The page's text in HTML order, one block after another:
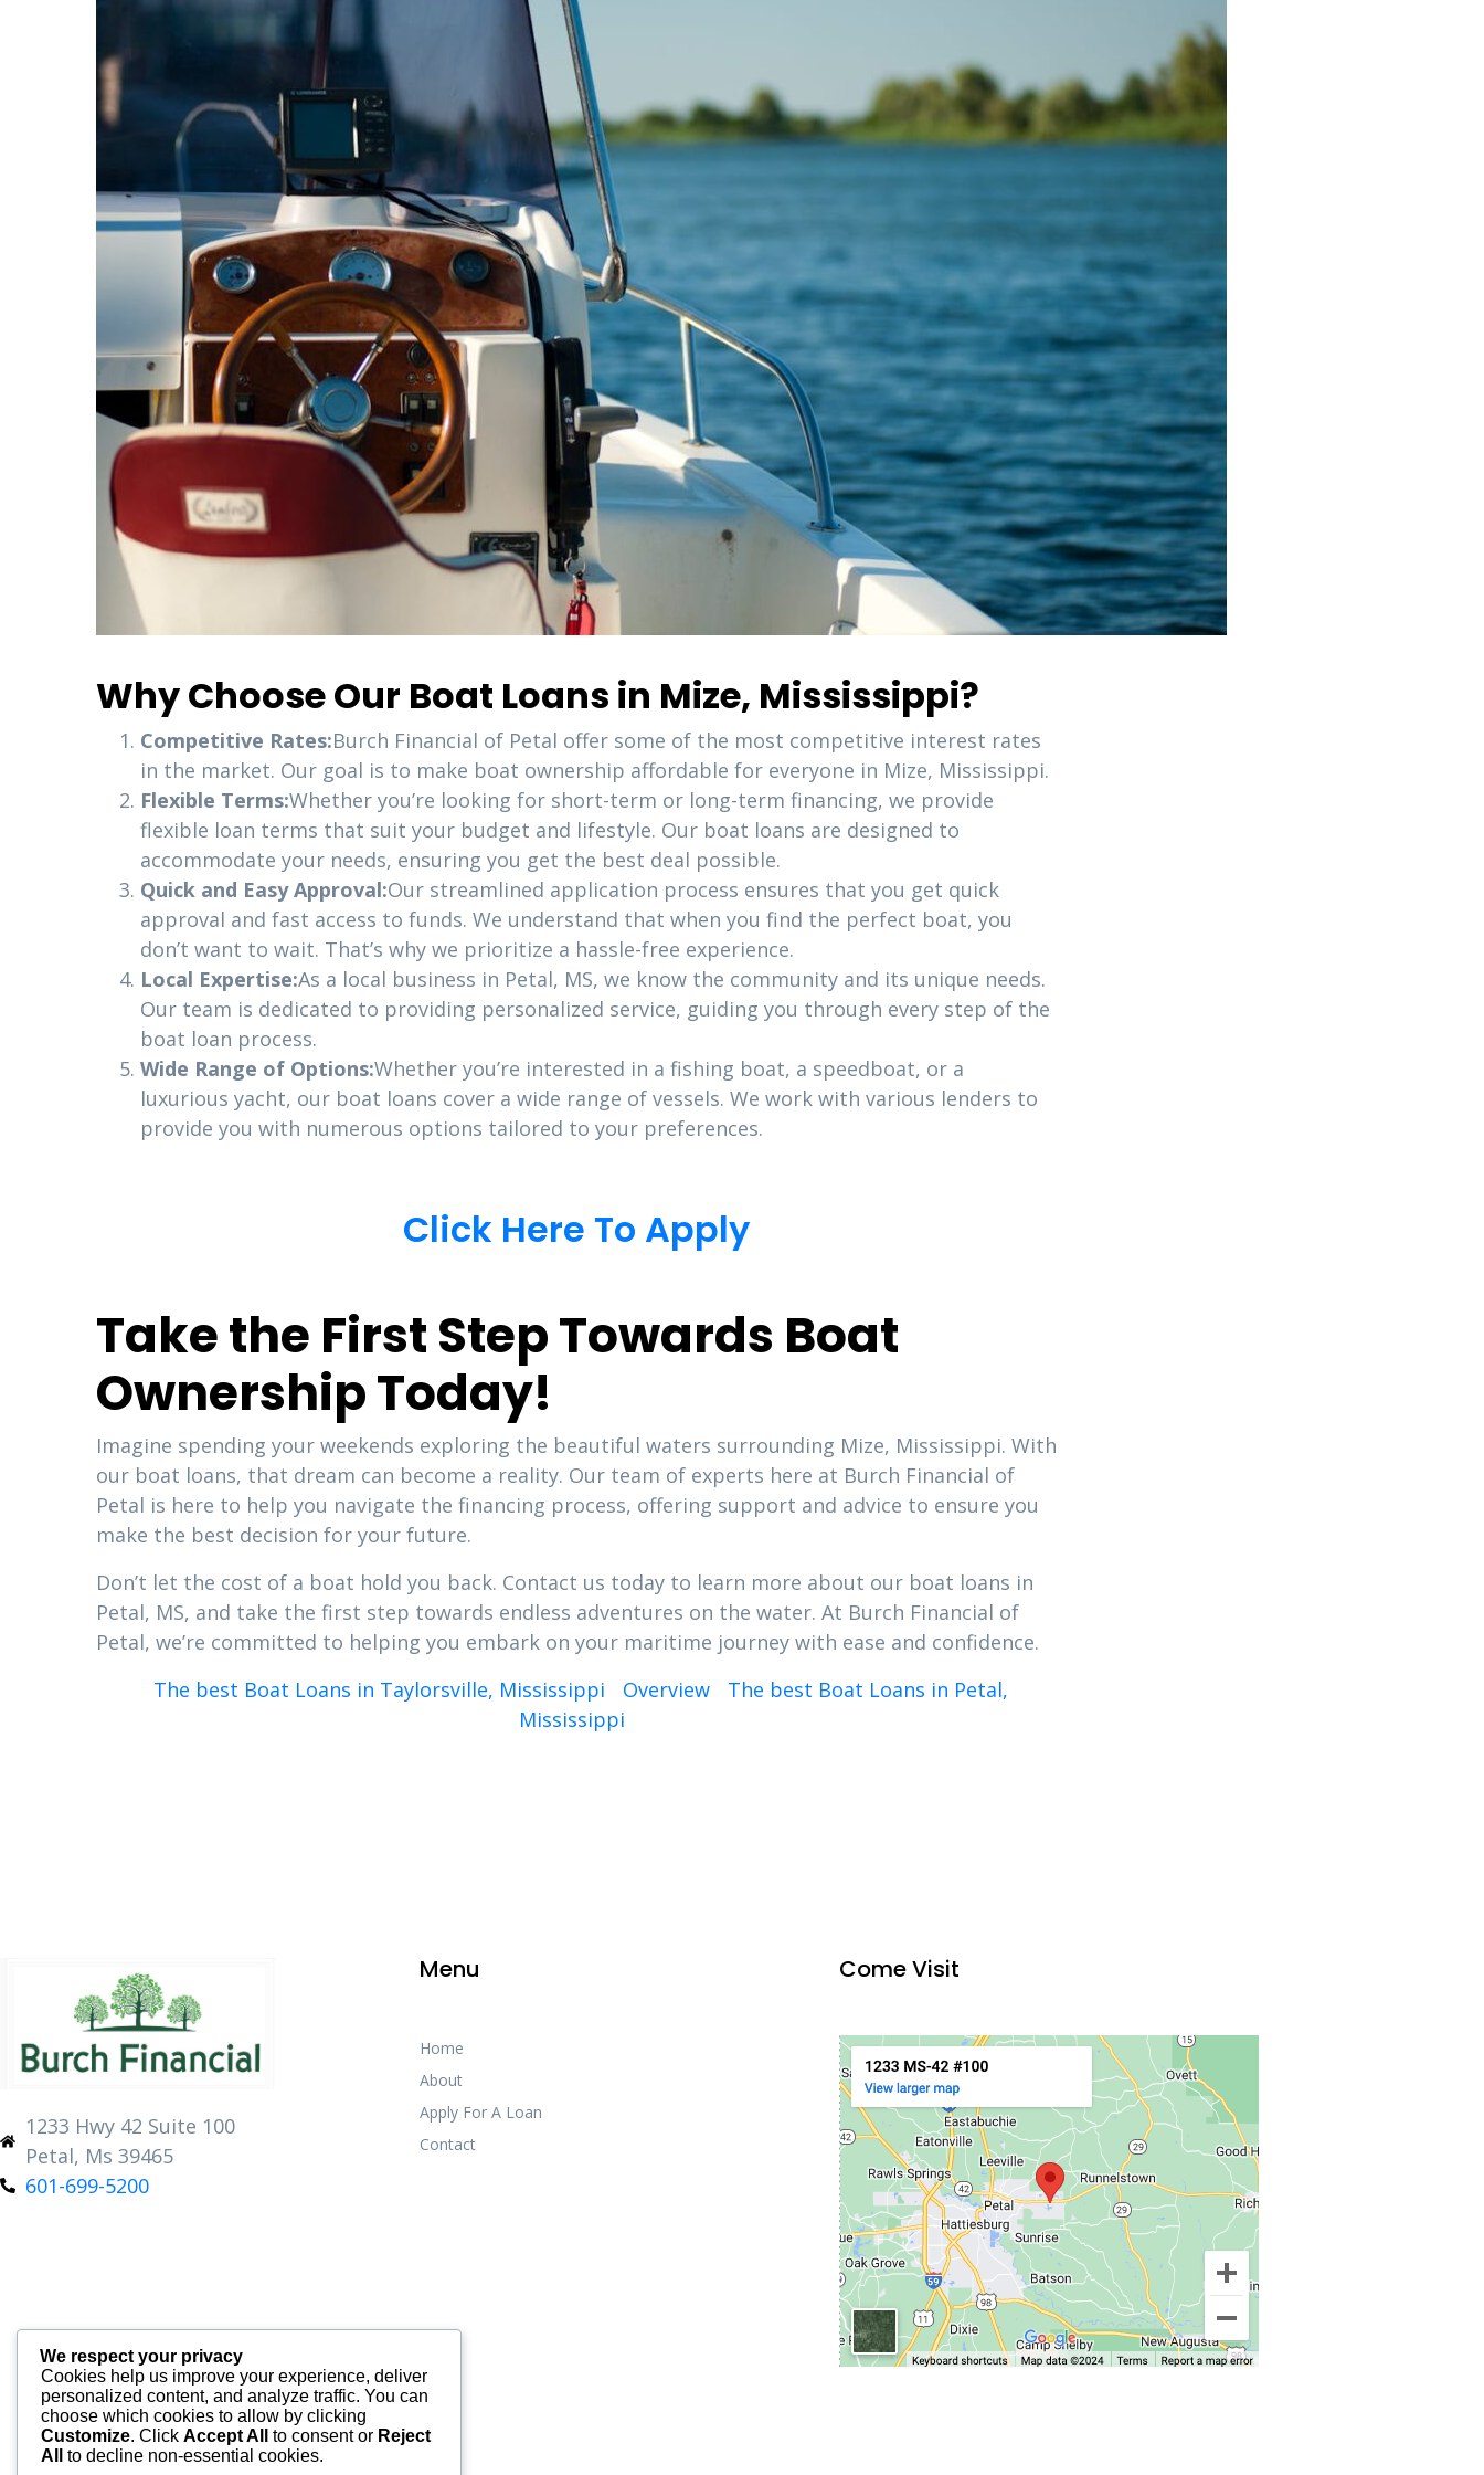
Why Choose Our Boat Loans in Mize, Mississippi?
Competitive Rates:Burch Financial of Petal offer some of the most competitive interest rates
in the market. Our goal is to make boat ownership affordable for everyone in Mize, Mississippi.
Flexible Terms:Whether you’re looking for short-term or long-term financing, we provide
flexible loan terms that suit your budget and lifestyle. Our boat loans are designed to
accommodate your needs, ensuring you get the best deal possible.
Quick and Easy Approval:Our streamlined application process ensures that you get quick
approval and fast access to funds. We understand that when you find the perfect boat, you
don’t want to wait. That’s why we prioritize a hassle-free experience.
Local Expertise:As a local business in Petal, MS, we know the community and its unique needs.
Our team is dedicated to providing personalized service, guiding you through every step of the
boat loan process.
Wide Range of Options:Whether you’re interested in a fishing boat, a speedboat, or a
luxurious yacht, our boat loans cover a wide range of vessels. We work with various lenders to
provide you with numerous options tailored to your preferences.
Click Here To Apply
Take the First Step Towards Boat
Ownership Today!
Imagine spending your weekends exploring the beautiful waters surrounding Mize, Mississippi. With
our boat loans, that dream can become a reality. Our team of experts here at Burch Financial of
Petal is here to help you navigate the financing process, offering support and advice to ensure you
make the best decision for your future.
Don’t let the cost of a boat hold you back. Contact us today to learn more about our boat loans in
Petal, MS, and take the first step towards endless adventures on the water. At Burch Financial of
Petal, we’re committed to helping you embark on your maritime journey with ease and confidence.
The best Boat Loans in Taylorsville, Mississippi
Overview
The best Boat Loans in Petal,
Mississippi
1233 Hwy 42 Suite 100
Petal, Ms 39465
601-699-5200
Menu
Home
About
Apply For A Loan
Contact
Come Visit
We respect your privacy
Cookies help us improve your experience, deliver
personalized content, and analyze traffic. You can
choose which cookies to allow by clicking
Customize. Click Accept All to consent or Reject
All
to decline non-essential cookies.